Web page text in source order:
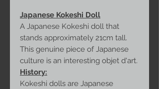
Japanese Kokeshi Doll
A Japanese Kokeshi doll that
stands approximately 21cm tall.
This genuine piece of Japanese
culture is an interesting objet d'art.
History:
Kokeshi dolls are Japanese